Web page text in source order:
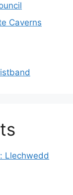
Caverns
Llechwedd